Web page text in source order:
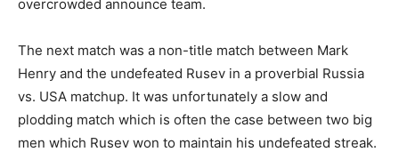
overcrowded announce team.
The next match was a non-title match between Mark
Henry and the undefeated Rusev in a proverbial Russia
vs. USA matchup. It was unfortunately a slow and
plodding match which is often the case between two big
men which Rusev won to maintain his undefeated streak.